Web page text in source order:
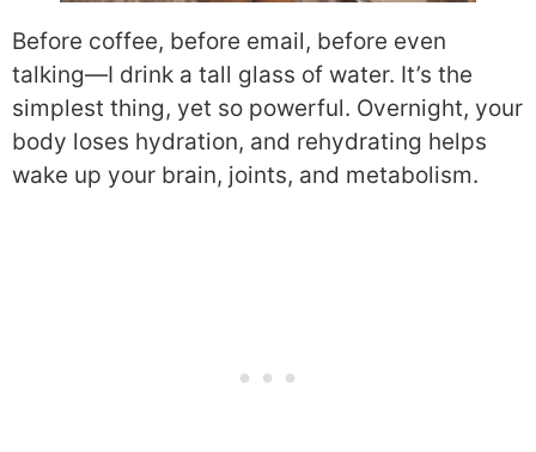
Before coffee, before email, before even
talking—I drink a tall glass of water. It’s the
simplest thing, yet so powerful. Overnight, your
body loses hydration, and rehydrating helps
wake up your brain, joints, and metabolism.